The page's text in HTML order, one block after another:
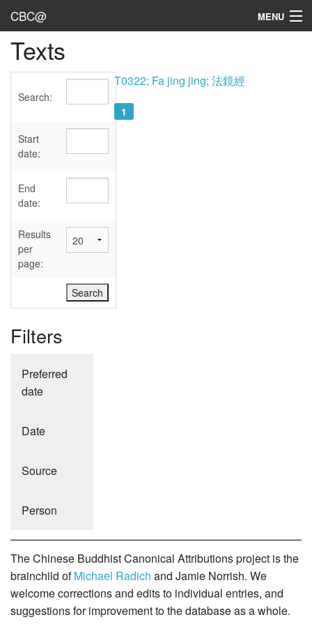
CBC@ MENU
Admin
Texts
Sources
User's Guide
Abbreviations
Texts
Search:
Start
date:
End
date:
Results
per
page:
Filters
Preferred
date
Date
Source
Person
T0322; Fa jing jing; 法鏡經
1
The Chinese Buddhist Canonical Attributions project is the
brainchild ofMichael Radich and Jamie Norrish. We
welcome corrections and edits to individual entries, and
suggestions for improvement to the database as a whole.